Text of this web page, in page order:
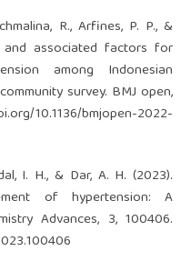
R., Arfines, P. P., &
and associated factors for
among Indonesian
survey. BMJ open,
10.1136/bmjopen-2022-
I. H., & Dar, A. H. (2023).
of hypertension: A
Advances, 3, 100406.